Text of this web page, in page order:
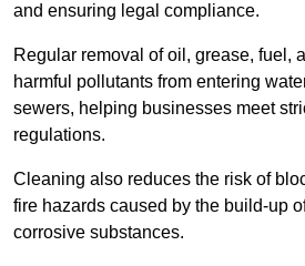
and ensuring legal compliance.
Regular removal of oil, grease, fuel,
harmful pollutants from entering
sewers, helping businesses meet
regulations.
Cleaning also reduces the risk of
fire hazards caused by the build-up
corrosive substances.